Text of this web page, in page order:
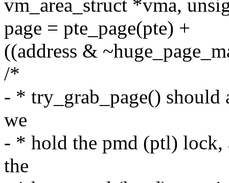
vm_area_struct *vma,
page = pte_page(pte) +
((address &
/*
- * try_grab_page() should
we
- * hold the pmd (ptl) lock,
the